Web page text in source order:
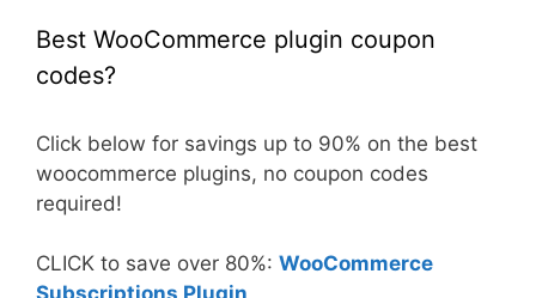
Best WooCommerce plugin coupon
codes?
Click below for savings up to 90% on the best
woocommerce plugins, no coupon codes
required!
CLICK to save over 80%: WooCommerce
Subscriptions Plugin